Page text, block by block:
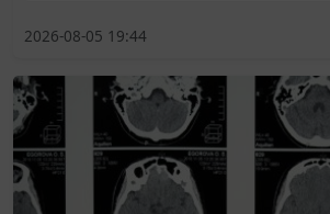
2026-08-05 19:44